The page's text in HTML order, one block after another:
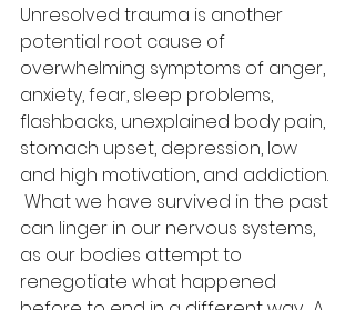
Unresolved trauma is another
potential root cause of
overwhelming symptoms of anger,
anxiety, fear, sleep problems,
flashbacks, unexplained body pain,
stomach upset, depression, low
and high motivation, and addiction.
What we have survived in the past
can linger in our nervous systems,
as our bodies attempt to
renegotiate what happened